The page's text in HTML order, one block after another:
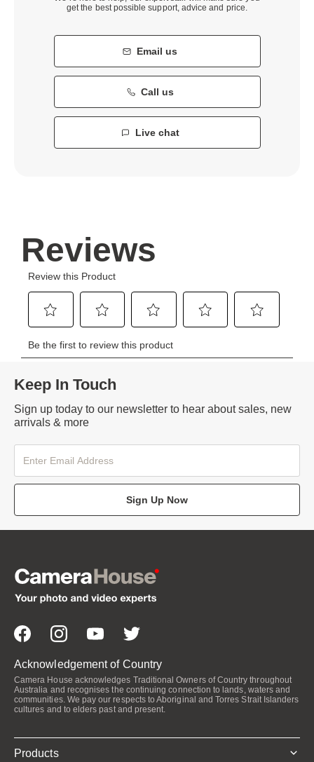
get the best possible support, advice and price.
Email us
Call us
Live chat
Keep In Touch
Sign up today to our newsletter to hear about sales, new
arrivals & more
Sign Up Now
Acknowledgement of Country
Camera House acknowledges Traditional Owners of Country throughout
Australia and recognises the continuing connection to lands, waters and
communities. We pay our respects to Aboriginal and Torres Strait Islanders
cultures and to elders past and present.
Products